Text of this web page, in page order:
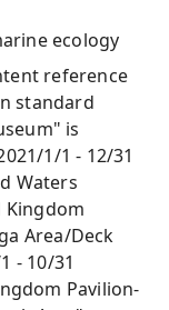
ecology
reference
standard
is
1/1 - 12/31
Waters
Kingdom
Area/Deck
- 10/31
Pavilion-